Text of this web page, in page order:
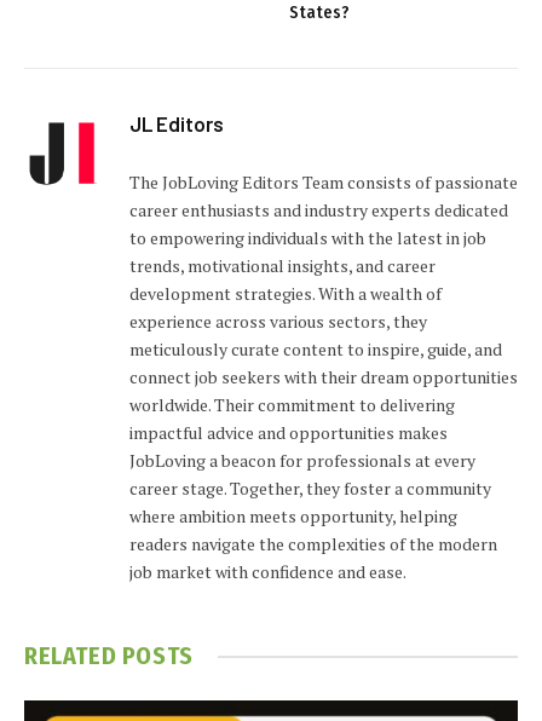
States?
JL Editors
The JobLoving Editors Team consists of passionate
career enthusiasts and industry experts dedicated
to empowering individuals with the latest in job
trends, motivational insights, and career
development strategies. With a wealth of
experience across various sectors, they
meticulously curate content to inspire, guide, and
connect job seekers with their dream opportunities
worldwide. Their commitment to delivering
impactful advice and opportunities makes
JobLoving a beacon for professionals at every
career stage. Together, they foster a community
where ambition meets opportunity, helping
readers navigate the complexities of the modern
job market with confidence and ease.
RELATED POSTS